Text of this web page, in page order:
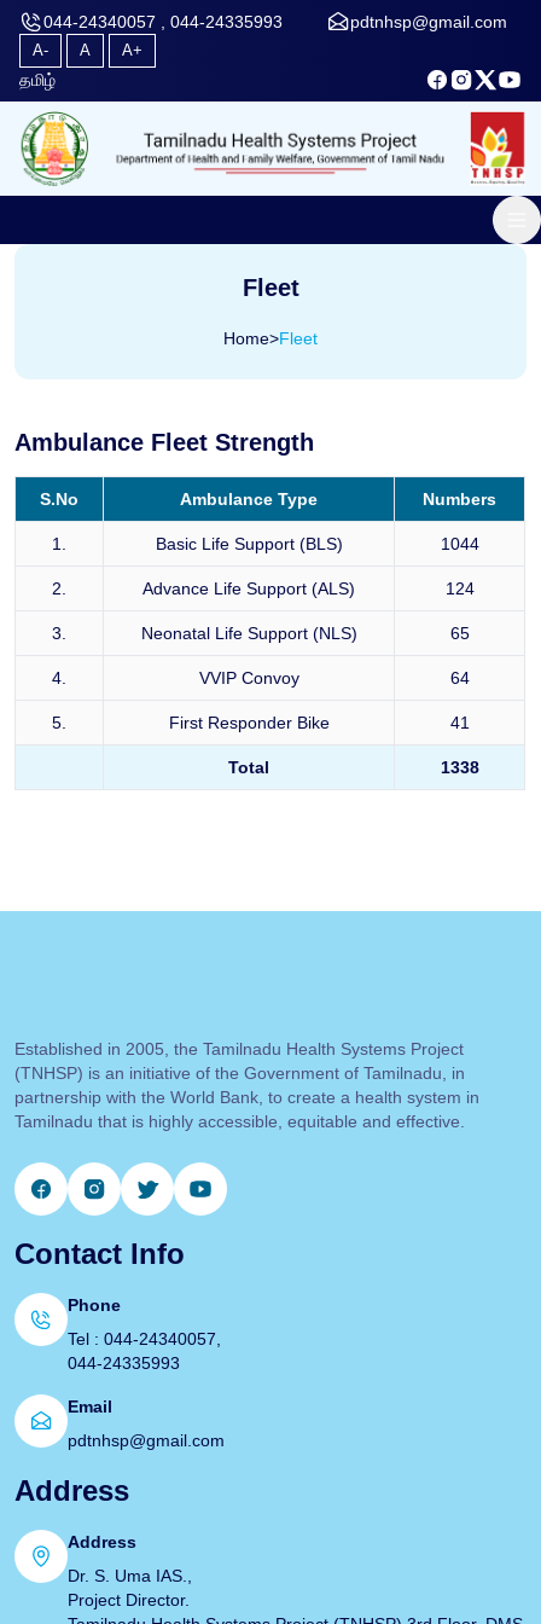
044-24340057 , 044-24335993 pdtnhsp@gmail.com
A- A A+
தமிழ்
Fleet
Home>Fleet
Ambulance Fleet Strength
S.No Ambulance Type Numbers
1. Basic Life Support (BLS) 1044
2. Advance Life Support (ALS) 124
3. Neonatal Life Support (NLS) 65
4. VVIP Convoy 64
5. First Responder Bike 41
Total 1338
Established in 2005, the Tamilnadu Health Systems Project
(TNHSP) is an initiative of the Government of Tamilnadu, in
partnership with the World Bank, to create a health system in
Tamilnadu that is highly accessible, equitable and effective.
Contact Info
Phone
Tel : 044-24340057,
044-24335993
Email
pdtnhsp@gmail.com
Address
Address
Dr. S. Uma IAS.,
Project Director.